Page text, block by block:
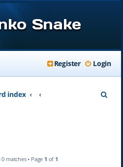
Snake
Login
Register
index
matches • Page 1 of 1